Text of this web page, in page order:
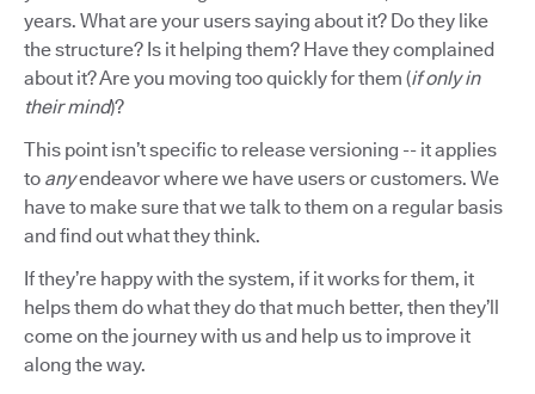
years. What are your users saying about it? Do they like
the structure? Is it helping them? Have they complained
about it? Are you moving too quickly for them (if only in
their mind)?
This point isn’t specific to release versioning -- it applies
to anyendeavor where we have users or customers. We
have to make sure that we talk to them on a regular basis
and find out what they think.
If they’re happy with the system, if it works for them, it
helps them do what they do that much better, then they’ll
come on the journey with us and help us to improve it
along the way.